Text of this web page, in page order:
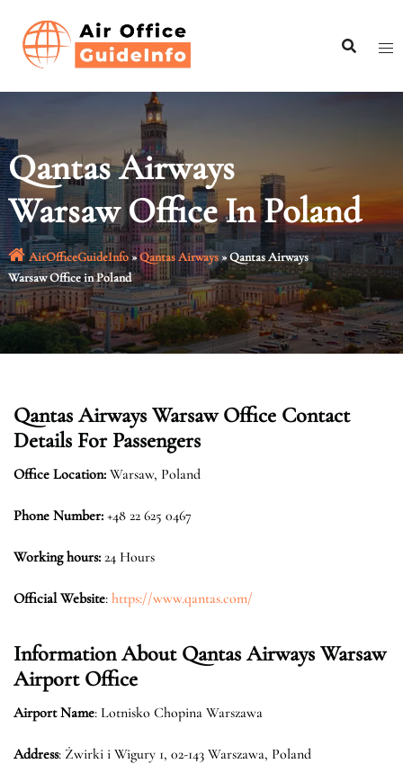
content
Qantas Airways
Warsaw Office In Poland
AirOfficeGuideInfo»Qantas Airways»Qantas Airways
Warsaw Office in Poland
Qantas Airways Warsaw Office Contact
Details For Passengers
Office Location: Warsaw, Poland
Phone Number: +48 22 625 0467
Working hours: 24 Hours
Official Website: https://www.qantas.com/
Information About Qantas Airways Warsaw
Airport Office
Airport Name: Lotnisko Chopina Warszawa
Address: Żwirki i Wigury 1, 02-143 Warszawa, Poland